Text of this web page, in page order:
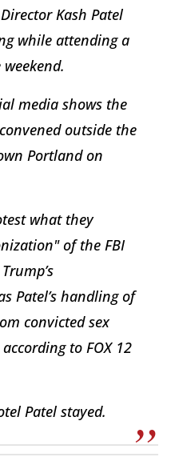
Kash Patel
while attending a
media shows the
outside the
Portland on
what they
of the FBI
Patel’s handling of
convicted sex
to FOX 12
Patel stayed.